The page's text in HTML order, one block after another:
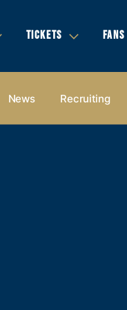
TICKETS FANS
News Recruiting